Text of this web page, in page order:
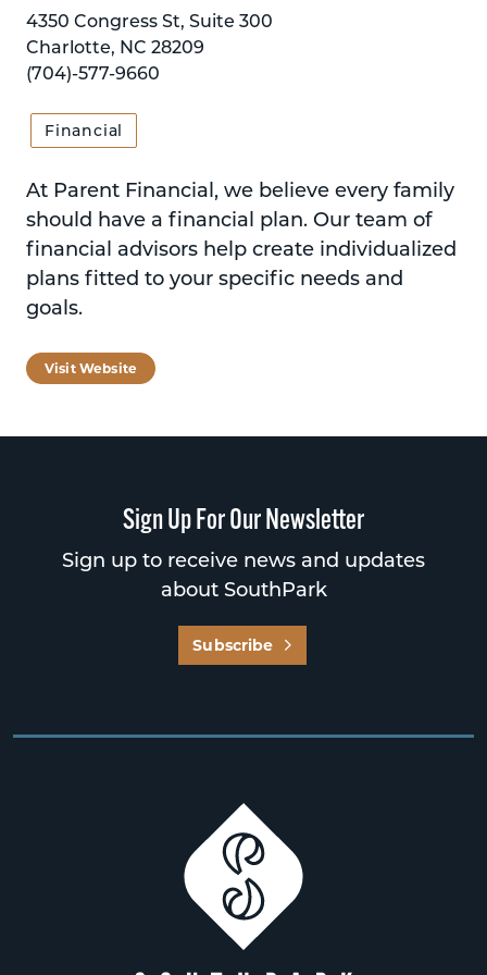
4350 Congress St, Suite 300
Charlotte, NC 28209
(704)-577-9660
Financial
At Parent Financial, we believe every family
should have a financial plan. Our team of
financial advisors help create individualized
plans fitted to your specific needs and
goals.
Visit Website
Sign Up For Our Newsletter
Sign up to receive news and updates
about SouthPark
Subscribe